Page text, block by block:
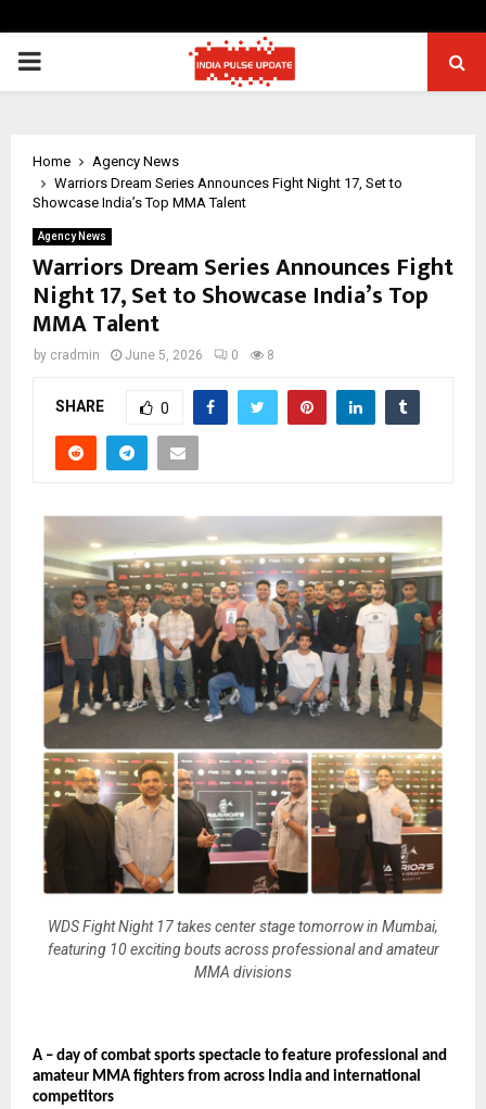
PRIMARY
Home
Agency News
Warriors Dream Series Announces Fight Night 17, Set to
Showcase India’s Top MMA Talent
Agency News
Warriors Dream Series Announces Fight
Night 17, Set to Showcase India’s Top
MMA Talent
by cradmin June 5, 2026 0 8
SHARE 0
WDS Fight Night 17 takes center stage tomorrow in Mumbai,
featuring 10 exciting bouts across professional and amateur
MMA divisions
A – day of combat sports spectacle to feature professional and
amateur MMA fighters from across India and international
competitors